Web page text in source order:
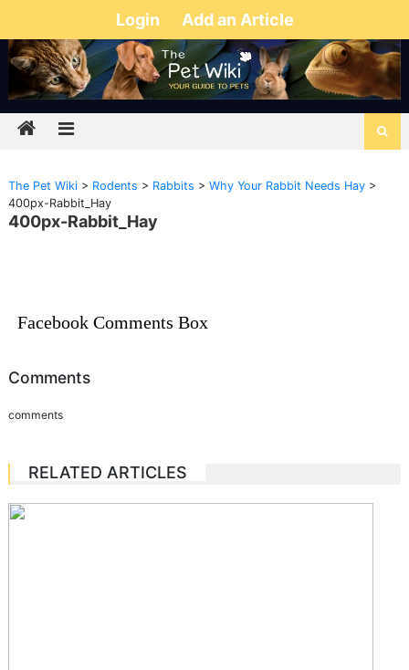
Login Add an Article
The Pet Wiki> Rodents > Rabbits > Why Your Rabbit Needs Hay>
400px-Rabbit_Hay
400px-Rabbit_Hay
Facebook Comments Box
Comments
comments
RELATED ARTICLES